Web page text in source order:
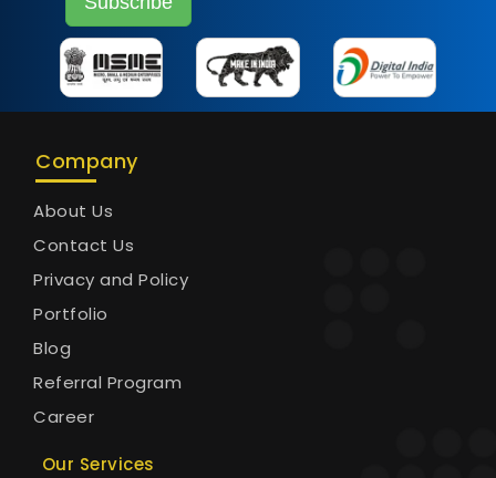
Company
About Us
Contact Us
Privacy and Policy
Portfolio
Blog
Referral Program
Career
Our Services